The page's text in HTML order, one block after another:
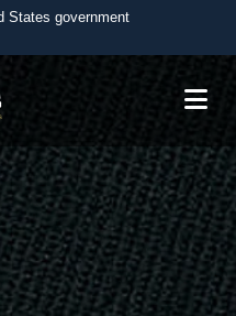
States government
.mil
an official U.S.
organization in the United
use HTTPS
means you’ve safely
Share sensitive
secure websites.